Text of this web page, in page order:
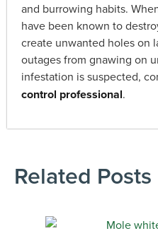
and burrowing habits.
have been known to
create unwanted holes on
outages from gnawing on
infestation is suspected,
control professional.
Related Posts